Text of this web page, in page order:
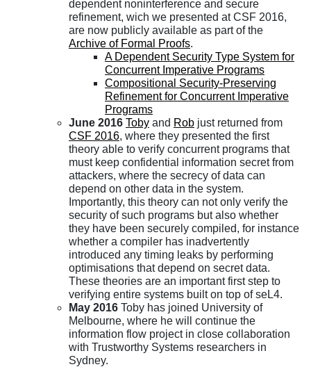
dependent noninterference and secure
refinement, wich we presented at CSF 2016,
are now publicly available as part of the
Archive of Formal Proofs.
A Dependent Security Type System for
Concurrent Imperative Programs
Compositional Security-Preserving
Refinement for Concurrent Imperative
Programs
June 2016 Toby and Rob just returned from
CSF 2016, where they presented the first
theory able to verify concurrent programs that
must keep confidential information secret from
attackers, where the secrecy of data can
depend on other data in the system.
Importantly, this theory can not only verify the
security of such programs but also whether
they have been securely compiled, for instance
whether a compiler has inadvertently
introduced any timing leaks by performing
optimisations that depend on secret data.
These theories are an important first step to
verifying entire systems built on top of seL4.
May 2016 Toby has joined University of
Melbourne, where he will continue the
information flow project in close collaboration
with Trustworthy Systems researchers in
Sydney.